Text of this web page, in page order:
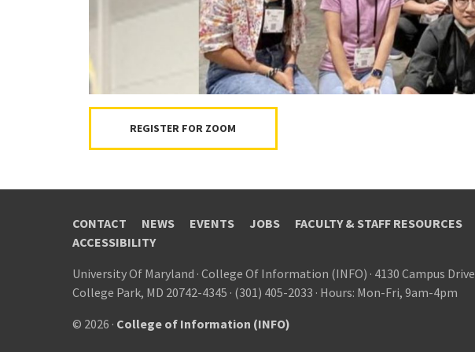
REGISTER FOR ZOOM
CONTACT NEWS EVENTS JOBS FACULTY & STAFF RESOURCES
ACCESSIBILITY
University Of Maryland · College Of Information (INFO) · 4130 Campus Drive
College Park, MD 20742-4345 · (301) 405-2033 · Hours: Mon-Fri, 9am-4pm
© 2026 · College of Information (INFO)